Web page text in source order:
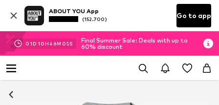
ABOUT YOU App
(152.700) Go to app
01D 10H 46M 04S
Final Summer Sale: Deals with up to
60% discount